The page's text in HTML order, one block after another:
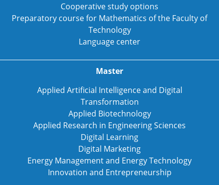
Cooperative study options
Preparatory course for Mathematics of the Faculty of
Technology
Language center
Master
Applied Artificial Intelligence and Digital
Transformation
Applied Biotechnology
Applied Research in Engineering Sciences
Digital Learning
Digital Marketing
Energy Management and Energy Technology
Innovation and Entrepreneurship